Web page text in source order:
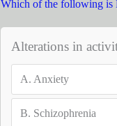
Which of the following is
Alterations in
A. Anxiety
B. Schizophrenia